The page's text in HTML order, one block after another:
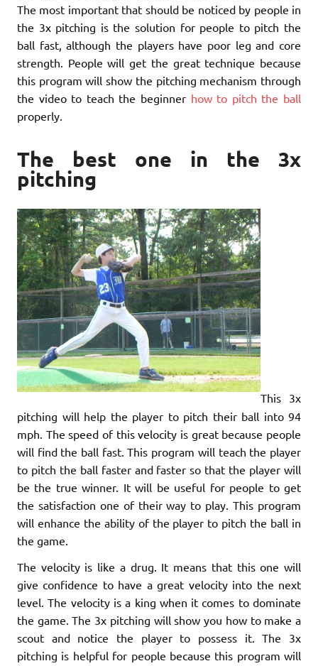
The most important that should be noticed by people in
the 3x pitching is the solution for people to pitch the
ball fast, although the players have poor leg and core
strength. People will get the great technique because
this program will show the pitching mechanism through
the video to teach the beginner how to pitch the ball
properly.
The best one in the 3x
pitching
This 3x
pitching will help the player to pitch their ball into 94
mph. The speed of this velocity is great because people
will find the ball fast. This program will teach the player
to pitch the ball faster and faster so that the player will
be the true winner. It will be useful for people to get
the satisfaction one of their way to play. This program
will enhance the ability of the player to pitch the ball in
the game.
The velocity is like a drug. It means that this one will
give confidence to have a great velocity into the next
level. The velocity is a king when it comes to dominate
the game. The 3x pitching will show you how to make a
scout and notice the player to possess it. The 3x
pitching is helpful for people because this program will